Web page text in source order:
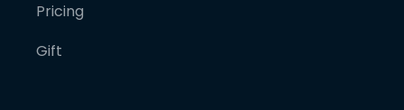
Pricing
Gift